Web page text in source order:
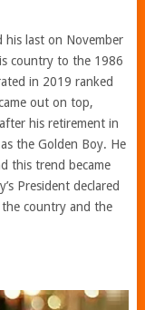
his last on November
country to the 1986
in 2019 ranked
out on top,
his retirement in
the Golden Boy. He
this trend became
President declared
country and the